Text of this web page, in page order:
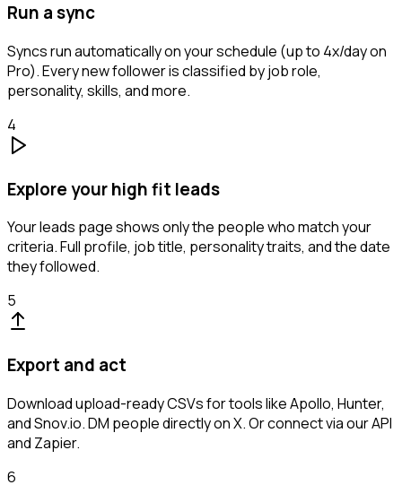
Run a sync
Syncs run automatically on your schedule (up to 4x/day on
Pro). Every new follower is classified by job role,
personality, skills, and more.
4
Explore your high fit leads
Your leads page shows only the people who match your
criteria. Full profile, job title, personality traits, and the date
they followed.
5
Export and act
Download upload-ready CSVs for tools like Apollo, Hunter,
and Snov.io. DM people directly on X. Or connect via our API
and Zapier.
6